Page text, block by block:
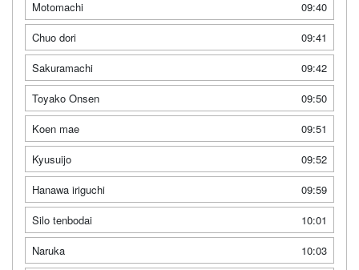
Motomachi
09:40
Chuo dori
09:41
Sakuramachi
09:42
Toyako Onsen
09:50
Koen mae
09:51
Kyusuijo
09:52
Hanawa iriguchi
09:59
Silo tenbodai
10:01
Naruka
10:03